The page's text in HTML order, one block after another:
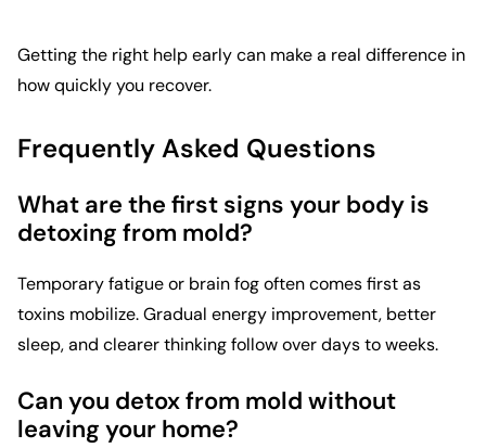
Getting the right help early can make a real difference in
how quickly you recover.
Frequently Asked Questions
What are the first signs your body is
detoxing from mold?
Temporary fatigue or brain fog often comes first as
toxins mobilize. Gradual energy improvement, better
sleep, and clearer thinking follow over days to weeks.
Can you detox from mold without
leaving your home?